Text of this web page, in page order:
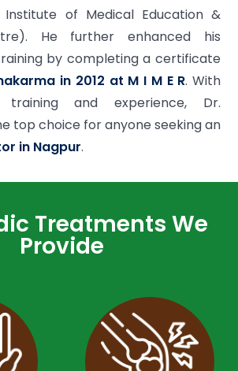
Institute of Medical Education &
He further enhanced his
by completing a certificate
in 2012 at M I M E R. With
training and experience, Dr.
top choice for anyone seeking an
in Nagpur.
Treatments We
Provide